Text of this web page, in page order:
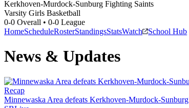
Kerkhoven-Murdock-Sunburg Fighting Saints
Varsity Girls Basketball
0-0 Overall • 0-0 League
HomeScheduleRosterStandingsStatsWatch School Hub
News & Updates
Recap
Minnewaska Area defeats Kerkhoven-Murdock-